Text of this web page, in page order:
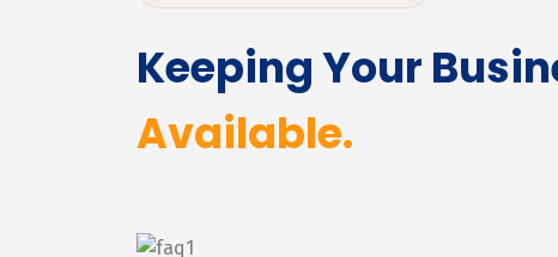
Keeping Your
Available.